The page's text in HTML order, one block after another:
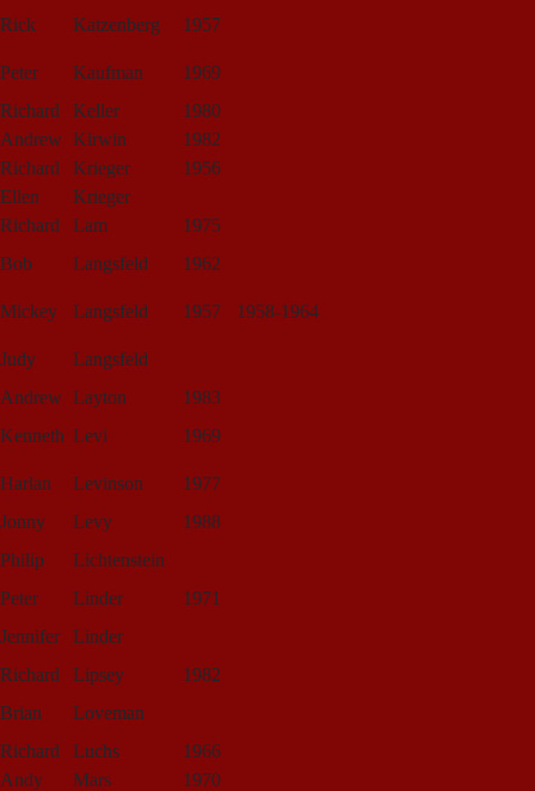
Rick Katzenberg 1957
Peter Kaufman
1969
Richard
Keller
1980
Andrew
Kirwin
1982
Richard
Krieger
1956
Ellen
Krieger
Richard
Lam
1975
Bob
Langsfeld 1962
Mickey Langsfeld 1957 1958-1964
Judy
Langsfeld
Andrew
Layton
1983
Kenneth Levi 1969
Harlan Levinson
1977
Jonny
Levy
1988
Philip
Lichtenstein
Peter
Linder
1971
Jennifer
Linder
Richard
Lipsey
1982
Brian
Loveman
Richard
Luchs
1966
Andy
Mars
1970